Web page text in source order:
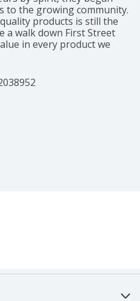
to the growing community.
products is still the
a walk down First Street
in every product we
processed with no
US inspected and
New Zealand and